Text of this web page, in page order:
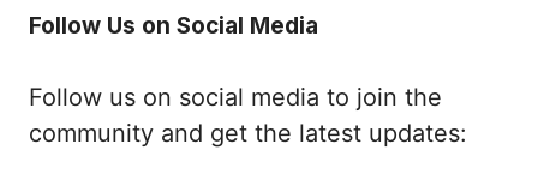
Follow Us on Social Media
Follow us on social media to join the
community and get the latest updates: